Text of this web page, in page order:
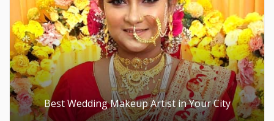
Best Wedding Makeup Artist in Your City